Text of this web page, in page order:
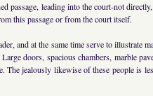
passage, leading into the court-not
this passage or from the court itself.
and at the same time serve to illustrate
doors, spacious chambers, marble
The jealously likewise of these people